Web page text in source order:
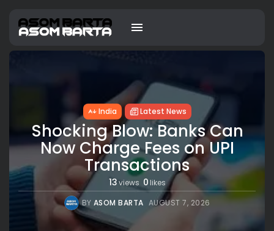
India Latest News
Shocking Blow: Banks Can
Now Charge Fees on UPI
Transactions
13views 0 likes
BY ASOM BARTA AUGUST 7, 2026